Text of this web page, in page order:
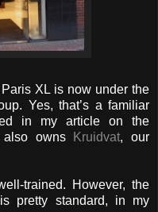
XL is now under the
Yes, that’s a familiar
in my article on the
also owns
Kruidvat, our
trained. However, the
pretty standard, in my